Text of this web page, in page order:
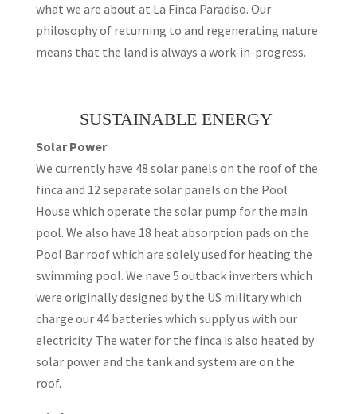
what we are about at La Finca Paradiso. Our
philosophy of returning to and regenerating nature
means that the land is always a work-in-progress.
SUSTAINABLE ENERGY
Solar Power
We currently have 48 solar panels on the roof of the
finca and 12 separate solar panels on the Pool
House which operate the solar pump for the main
pool. We also have 18 heat absorption pads on the
Pool Bar roof which are solely used for heating the
swimming pool. We nave 5 outback inverters which
were originally designed by the US military which
charge our 44 batteries which supply us with our
electricity. The water for the finca is also heated by
solar power and the tank and system are on the
roof.